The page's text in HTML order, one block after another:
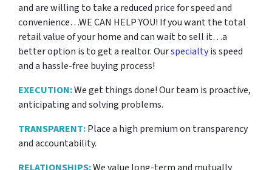
and are willing to take a reduced price forspeed and
convenience…WE CAN HELP YOU! If you want the total
retail value of your home and can wait to sell it…a
better option is to get a realtor. Ourspecialtyis speed
and a hassle-free buying process!
EXECUTION:We get things done! Our team is proactive,
anticipating and solving problems.
TRANSPARENT:Place a high premium on transparency
and accountability.
RELATIONSHIPS:We value long-term and mutually